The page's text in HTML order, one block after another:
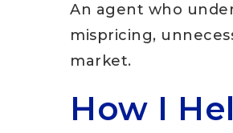
An agent who
mispricing,
market.
How I